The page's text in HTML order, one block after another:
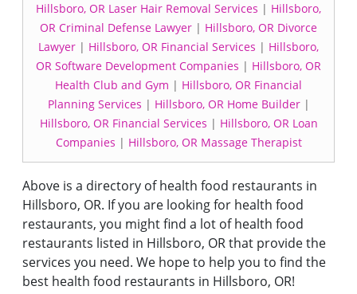
Hillsboro, OR Laser Hair Removal Services | Hillsboro,
OR Criminal Defense Lawyer | Hillsboro, OR Divorce
Lawyer | Hillsboro, OR Financial Services | Hillsboro,
OR Software Development Companies | Hillsboro, OR
Health Club and Gym | Hillsboro, OR Financial
Planning Services | Hillsboro, OR Home Builder|
Hillsboro, OR Financial Services | Hillsboro, OR Loan
Companies | Hillsboro, OR Massage Therapist
Above is a directory of health food restaurants in
Hillsboro, OR. If you are looking for health food
restaurants, you might find a lot of health food
restaurants listed in Hillsboro, OR that provide the
services you need. We hope to help you to find the
best health food restaurants in Hillsboro, OR!